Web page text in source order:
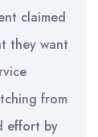
claimed
they want
from
effort by